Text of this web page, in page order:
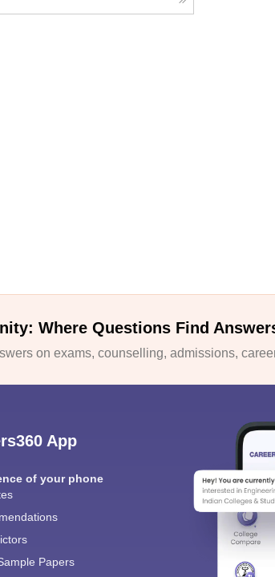
Where Questions Find
on exams, counselling, admissions,
App
of your phone
Papers